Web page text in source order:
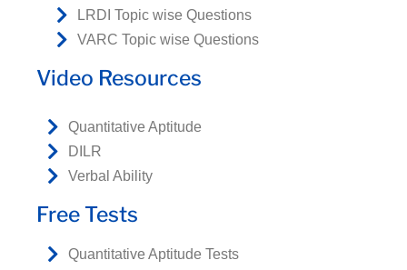
LRDI Topic wise Questions
VARC Topic wise Questions
Video Resources
Quantitative Aptitude
DILR
Verbal Ability
Free Tests
Quantitative Aptitude Tests